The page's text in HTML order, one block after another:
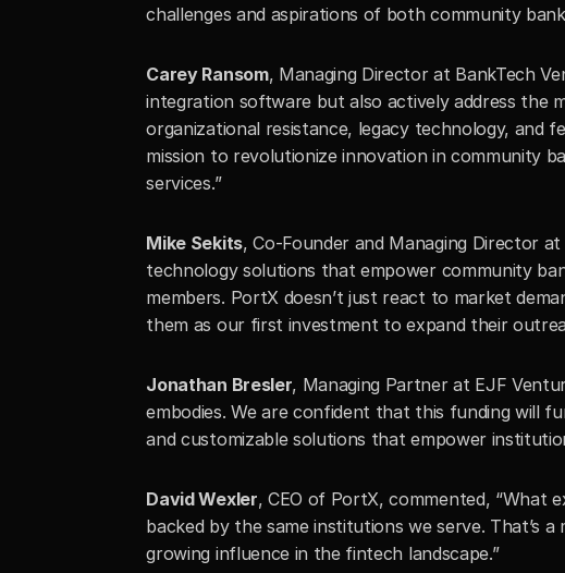
challenges and aspirations of both community
Carey Ransom, Managing Director at BankTech
integration software but also actively address the
organizational resistance, legacy technology, and
mission to revolutionize innovation in community
services.”
Mike Sekits, Co-Founder and Managing Director
technology solutions that empower community
members. PortX doesn’t just react to market
them as our first investment to expand their
Jonathan Bresler, Managing Partner at EJF
embodies. We are confident that this funding will
and customizable solutions that empower
David Wexler, CEO of PortX, commented, “What
backed by the same institutions we serve. That’s
growing influence in the fintech landscape.”